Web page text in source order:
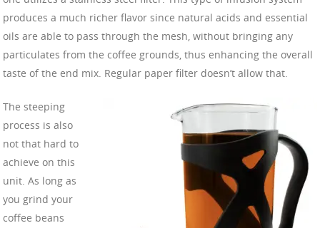
produces a much richer flavor since natural acids and essential
oils are able to pass through the mesh, without bringing any
particulates from the coffee grounds, thus enhancing the overall
taste of the end mix. Regular paper filter doesn’t allow that.
The steeping
process is also
not that hard to
achieve on this
unit. As long as
you grind your
coffee beans